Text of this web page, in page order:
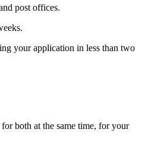
post offices.
your application in less than two
both at the same time, for your